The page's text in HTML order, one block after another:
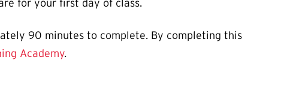
for your first day of class.
90 minutes to complete. By completing this
Academy.